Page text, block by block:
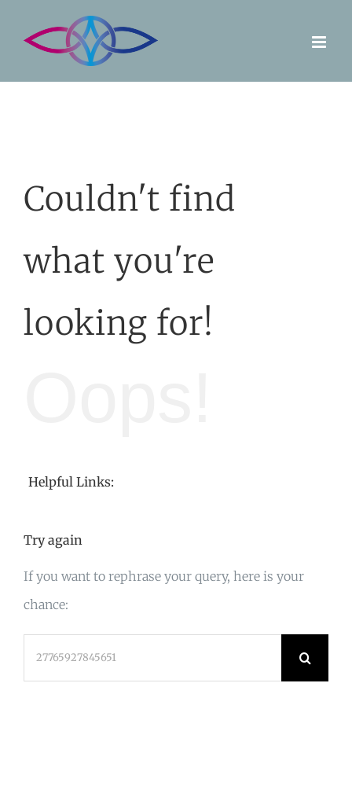
Couldn't find
what you're
looking for!
Helpful Links:
Try again
If you want to rephrase your query, here is your
chance: